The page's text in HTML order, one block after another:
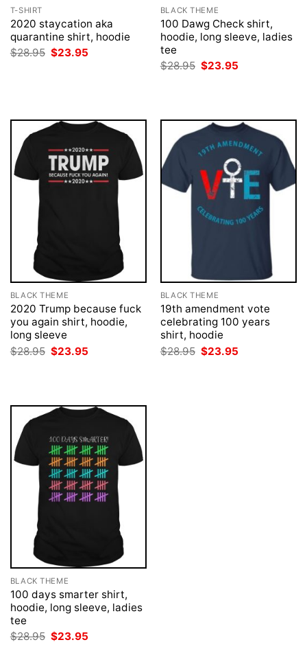
T-SHIRT
2020 staycation aka
quarantine shirt, hoodie
$28.95 Original
price
$23.95
BLACK THEME
100 Dawg Check shirt,
hoodie, long sleeve, ladies
tee
$28.95 Original
price
$23.95
BLACK THEME
2020 Trump because fuck
you again shirt, hoodie,
long sleeve
$28.95 Original
price
$23.95
BLACK THEME
19th amendment vote
celebrating 100 years
shirt, hoodie
$28.95 Original
price
$23.95
BLACK THEME
100 days smarter shirt,
hoodie, long sleeve, ladies
tee
$28.95 Original
$23.95